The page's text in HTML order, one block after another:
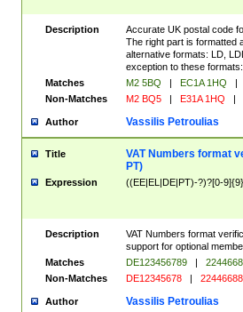
Description
Accurate UK postal code
The right part is formatted
alternative formats: LD,
exception to these
Matches
M2 5BQ | EC1A 1HQ |
Non-Matches
M2 BQ5 | E31A 1HQ |
Author Vassilis Petroulias
Title
VAT Numbers format
PT)
Expression ((EE|EL|DE|PT)-?)?[0-9]{9}
Description
VAT Numbers format
support for optional
Matches
DE123456789 |
Non-Matches
DE12345678 |
Author Vassilis Petroulias